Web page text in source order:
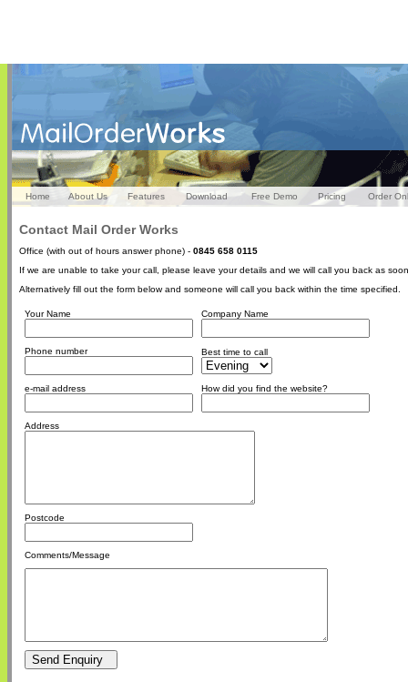
Home About Us Features Download Free Demo Pricing Order
Contact Mail Order Works
Office (with out of hours answer phone) - 0845 658 0115
If we are unable to take your call, please leave your details and we will call you back as
Alternatively fill out the form below and someone will call you back within the time specified.
Your Name Company Name
Phone number Best time to call
e-mail address How did you find the website?
Address
Postcode
Comments/Message